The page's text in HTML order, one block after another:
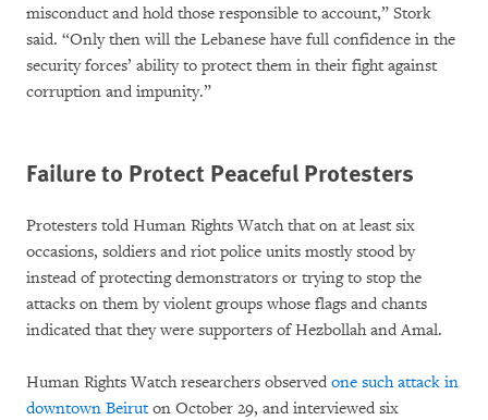
misconduct and hold those responsible to account,” Stork
said. “Only then will the Lebanese have full confidence in the
security forces’ ability to protect them in their fight against
corruption and impunity.”
Failure to Protect Peaceful Protesters
Protesters told Human Rights Watch that on at least six
occasions, soldiers and riot police units mostly stood by
instead of protecting demonstrators or trying to stop the
attacks on them by violent groups whose flags and chants
indicated that they were supporters of Hezbollah and Amal.
Human Rights Watch researchers observed one such attack in
downtown Beiruton October 29, and interviewed six